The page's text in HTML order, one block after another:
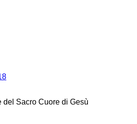
del Sacro Cuore di Gesù